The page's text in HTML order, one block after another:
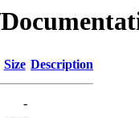
Size Description
-